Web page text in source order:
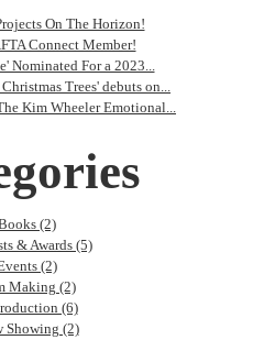
On The Horizon!
Connect Member!
Nominated For a 2023...
Trees' debuts on...
Kim Wheeler Emotional...
(2)
& Awards (5)
(2)
Making (2)
(6)
Showing (2)